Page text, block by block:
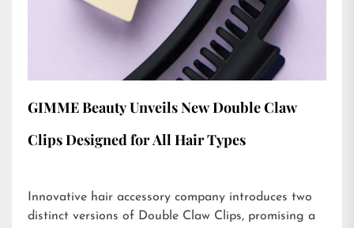
GIMME Beauty Unveils New Double Claw
Clips Designed for All Hair Types
Innovative hair accessory company introduces two
distinct versions of Double Claw Clips, promising a